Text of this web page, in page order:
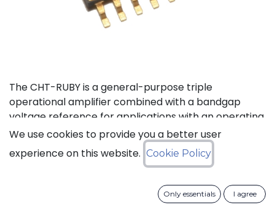
The CHT-RUBY is a general-purpose triple
operational amplifier combined with a bandgap
voltage reference for applications with an operating
temperature range of -55to 225°C. The three
operational amplifiers can be configured in an
instrumentation amplifier with external resistors,
complete bridge excitation for sensor applications.
The total precision (absolute plus temperature drift)
We use cookies to provide you a better user
experience on this website. Cookie Policy
Only essentials I agree